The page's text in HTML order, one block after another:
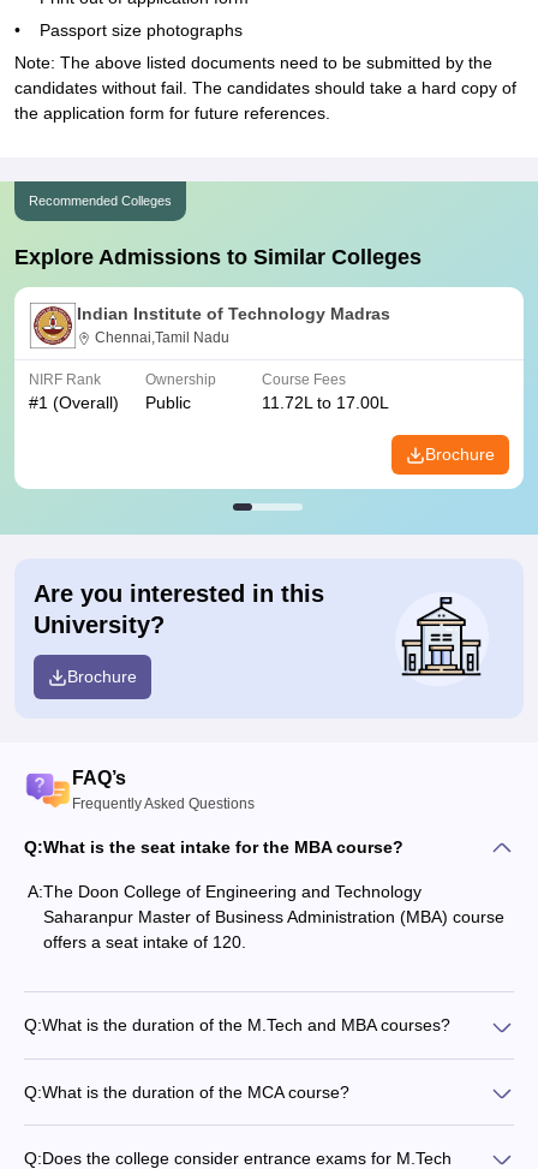
• Passport size photographs
Note: The above listed documents need to be submitted by the
candidates without fail. The candidates should take a hard copy of
the application form for future references.
Recommended Colleges
Explore Admissions to Similar Colleges
Indian Institute of Technology Madras
Chennai,Tamil Nadu
NIRF Rank
#1 (Overall)
Ownership
Public
Course Fees
11.72L to 17.00L
Brochure
Are you interested in this
University?
Brochure
FAQ’s
Frequently Asked Questions
Q:What is the seat intake for the MBA course?
A:The Doon College of Engineering and Technology
Saharanpur Master of Business Administration (MBA) course
offers a seat intake of 120.
Q:What is the duration of the M.Tech and MBA courses?
Q:What is the duration of the MCA course?
Q:Does the college consider entrance exams for M.Tech